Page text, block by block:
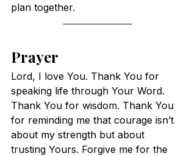
plan together.
Prayer
Lord, I love You. Thank You for
speaking life through Your Word.
Thank You for wisdom. Thank You
for reminding me that courage isn’t
about my strength but about
trusting Yours. Forgive me for the